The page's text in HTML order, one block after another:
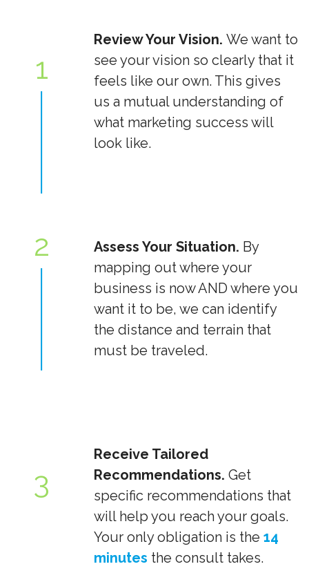
1
Review Your Vision. We want to
see your vision so clearly that it
feels like our own. This gives
us a mutual understanding of
what marketing success will
look like.
2 Assess Your Situation. By
mapping out where your
business is now AND where you
want it to be, we can identify
the distance and terrain that
must be traveled.
3
Receive Tailored
Recommendations. Get
specific recommendations that
will help you reach your goals.
Your only obligation is the 14
minutes the consult takes.